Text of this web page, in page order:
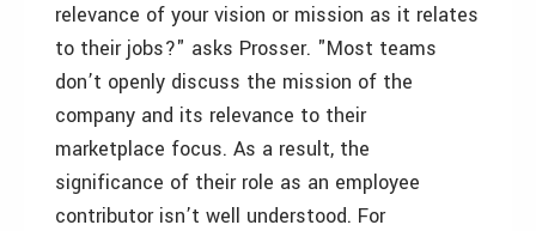
relevance of your vision or mission as it relates
to their jobs?" asks Prosser. "Most teams
don’t openly discuss the mission of the
company and its relevance to their
marketplace focus. As a result, the
significance of their role as an employee
contributor isn’t well understood. For